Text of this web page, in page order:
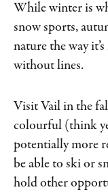
While winter is
snow sports,
nature the way
without lines.
Visit Vail in the
colourful (think
potentially more
be able to ski or
hold other